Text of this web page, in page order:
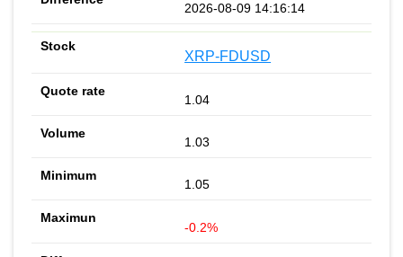
2026-08-09 14:16:14
XRP-FDUSD
1.04
1.03
1.05
-0.2%